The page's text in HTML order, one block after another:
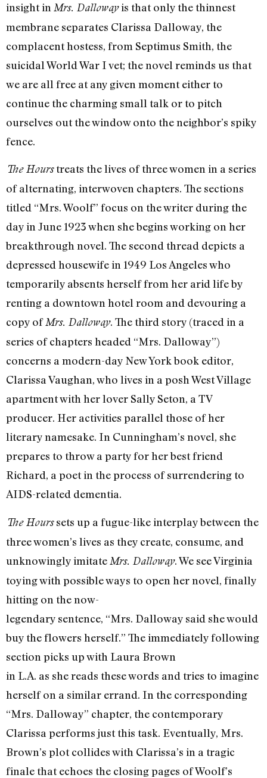
insight in Mrs. Dallowayis that only the thinnest
membrane separates Clarissa Dalloway, the
complacent hostess, from Septimus Smith, the
suicidal World War I vet; the novel reminds us that
we are all free at any given moment either to
continue the charming small talk or to pitch
ourselves out the window onto the neighbor’s spiky
fence.
The Hourstreats the lives of three women in a series
of alternating, interwoven chapters. The sections
titled “Mrs. Woolf” focus on the writer during the
day in June 1923 when she begins working on her
breakthrough novel. The second thread depicts a
depressed housewife in 1949 Los Angeles who
temporarily absents herself from her arid life by
renting a downtown hotel room and devouring a
copy ofMrs. Dalloway. The third story (traced in a
series of chapters headed “Mrs. Dalloway”)
concerns a modern-day New York book editor,
Clarissa Vaughan, who lives in a posh West Village
apartment with her lover Sally Seton, a TV
producer. Her activities parallel those of her
literary namesake. In Cunningham’s novel, she
prepares to throw a party for her best friend
Richard, a poet in the process of surrendering to
AIDS-related dementia.
The Hourssets up a fugue-like interplay between the
three women’s lives as they create, consume, and
unknowingly imitate Mrs. Dalloway. We see Virginia
toying with possible ways to open her novel, finally
hitting on the now-
legendary sentence, “Mrs. Dalloway said she would
buy the flowers herself.” The immediately following
section picks up with Laura Brown
in L.A. as she reads these words and tries to imagine
herself on a similar errand. In the corresponding
“Mrs. Dalloway” chapter, the contemporary
Clarissa performs just this task. Eventually, Mrs.
Brown’s plot collides with Clarissa’s in a tragic
finale that echoes the closing pages of Woolf’s